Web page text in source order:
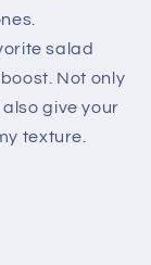
salad
Not only
give your
texture.